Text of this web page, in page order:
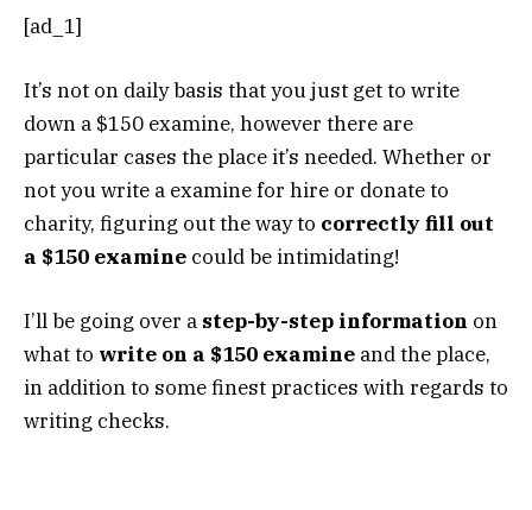
[ad_1]
It’s not on daily basis that you just get to write
down a $150 examine, however there are
particular cases the place it’s needed. Whether or
not you write a examine for hire or donate to
charity, figuring out the way to correctly fill out
a $150 examine could be intimidating!
I’ll be going over a step-by-step information on
what to write on a $150 examine and the place,
in addition to some finest practices with regards to
writing checks.